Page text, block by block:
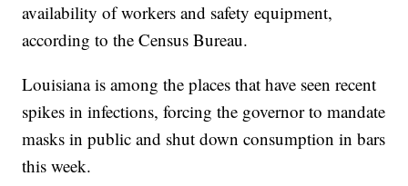
availability of workers and safety equipment,
according to the Census Bureau.
Louisiana is among the places that have seen recent
spikes in infections, forcing the governor to mandate
masks in public and shut down consumption in bars
this week.